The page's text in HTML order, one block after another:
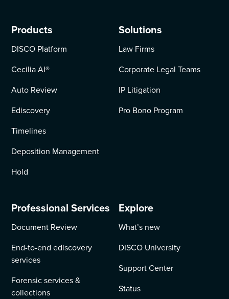
Products
DISCO Platform
Cecilia AI®
Auto Review
Ediscovery
Timelines
Deposition Management
Hold
Solutions
Law Firms
Corporate Legal Teams
IP Litigation
Pro Bono Program
Professional Services
Document Review
End-to-end ediscovery
services
Forensic services &
collections
Explore
What’s new
DISCO University
Support Center
Status